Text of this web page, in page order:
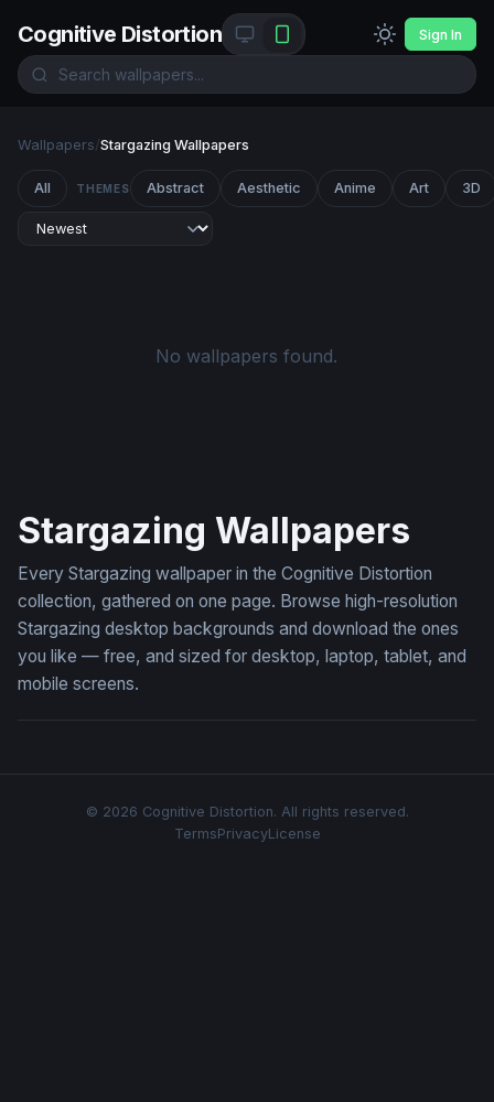
Cognitive Distortion Sign In
Wallpapers/Stargazing Wallpapers
All THEMES Abstract Aesthetic Anime Art 3D
No wallpapers found.
Stargazing Wallpapers
Every Stargazing wallpaper in the Cognitive Distortion
collection, gathered on one page. Browse high-resolution
Stargazing desktop backgrounds and download the ones
you like — free, and sized for desktop, laptop, tablet, and
mobile screens.
© 2026 Cognitive Distortion. All rights reserved.
TermsPrivacyLicense